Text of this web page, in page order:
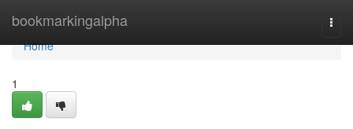
bookmarkingalpha
Home
Home
1